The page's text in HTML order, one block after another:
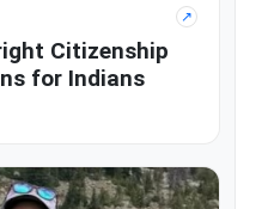
↗
Citizenship
for Indians